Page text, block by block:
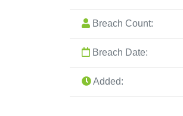
Breach Count:
Breach Date:
Added: